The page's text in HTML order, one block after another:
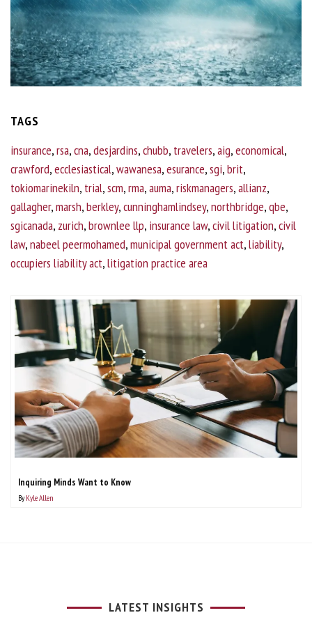
TAGS
insurance,rsa,cna,desjardins,chubb, travelers,aig,economical,
crawford,ecclesiastical,wawanesa,esurance,sgi,brit,
tokiomarinekiln, trial,scm,rma,auma,riskmanagers,allianz,
gallagher,marsh,berkley,cunninghamlindsey,northbridge,qbe,
sgicanada, zurich,brownlee llp, insurance law,civil litigation,civil
law,nabeel peermohamed,municipal government act,liability,
occupiers liability act,litigation practice area
Inquiring Minds Want to Know
By Kyle Allen
LATEST INSIGHTS